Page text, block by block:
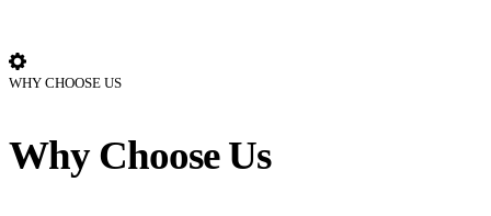
WHY CHOOSE US
Why Choose Us